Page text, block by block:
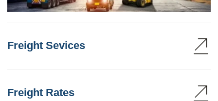
Freight Sevices
Freight Rates